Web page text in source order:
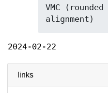
links
VMC
alignment)
2024-02-22